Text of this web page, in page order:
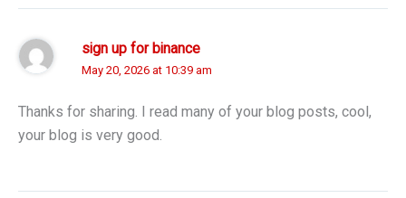
sign up for binance
May 20, 2026 at 10:39 am
Thanks for sharing. I read many of your blog posts, cool,
your blog is very good.